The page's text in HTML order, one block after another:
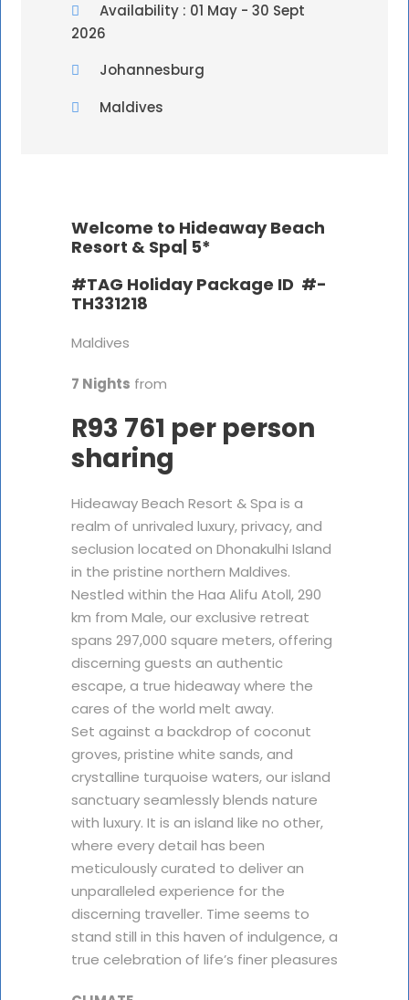
Availability : 01 May - 30 Sept
2026
Johannesburg
Maldives
Welcome to Hideaway Beach
Resort & Spa| 5*
#TAG Holiday Package ID #-
TH331218
Maldives
7 Nights from
R93 761 per person
sharing
Hideaway Beach Resort & Spa is a
realm of unrivaled luxury, privacy, and
seclusion located on Dhonakulhi Island
in the pristine northern Maldives.
Nestled within the Haa Alifu Atoll, 290
km from Male, our exclusive retreat
spans 297,000 square meters, offering
discerning guests an authentic
escape, a true hideaway where the
cares of the world melt away.
Set against a backdrop of coconut
groves, pristine white sands, and
crystalline turquoise waters, our island
sanctuary seamlessly blends nature
with luxury. It is an island like no other,
where every detail has been
meticulously curated to deliver an
unparalleled experience for the
discerning traveller. Time seems to
stand still in this haven of indulgence, a
true celebration of life’s finer pleasures